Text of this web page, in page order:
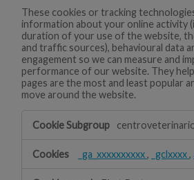
These cookies or tracking
information about your online activity
duration of your use of the website,
and traffic sources), behavioural data
engagement so we can measure and
performance of our website. They
pages are the most and least popular
move around the website.
_ga_xxxxxxxxxx, _gclxxxx,